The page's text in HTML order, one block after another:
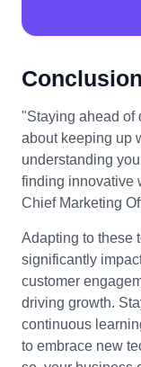
Conclusion
"Staying ahead of
about keeping up
understanding
finding innovative
Chief Marketing
Adapting to these
significantly
customer
driving growth.
continuous
to embrace new